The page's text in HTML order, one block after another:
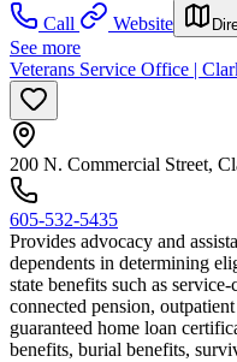
Call
Website
See more
Veterans Service Office |
200 N. Commercial Street,
605-532-5435
Provides advocacy and
dependents in determining
state benefits such as
connected pension,
guaranteed home loan
benefits, burial benefits,